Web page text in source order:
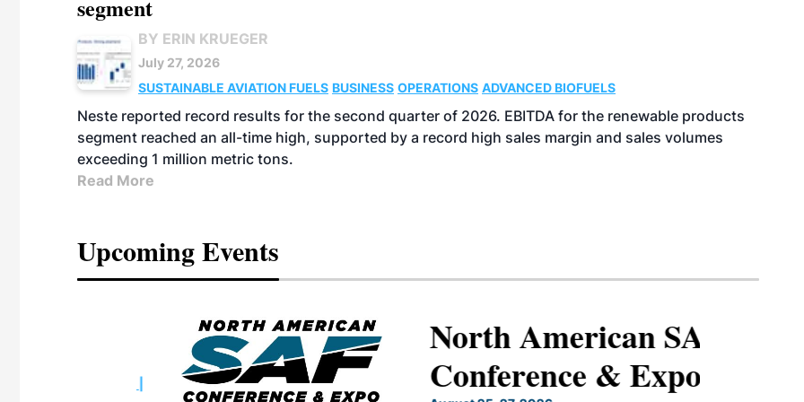
segment
BY ERIN KRUEGER
July 27, 2026
SUSTAINABLE AVIATION FUELS BUSINESS OPERATIONS ADVANCED BIOFUELS
Neste reported record results for the second quarter of 2026. EBITDA for the renewable products
segment reached an all-time high, supported by a record high sales margin and sales volumes
exceeding 1 million metric tons.
Read More
Upcoming Events
North American SAF
Conference & Expo